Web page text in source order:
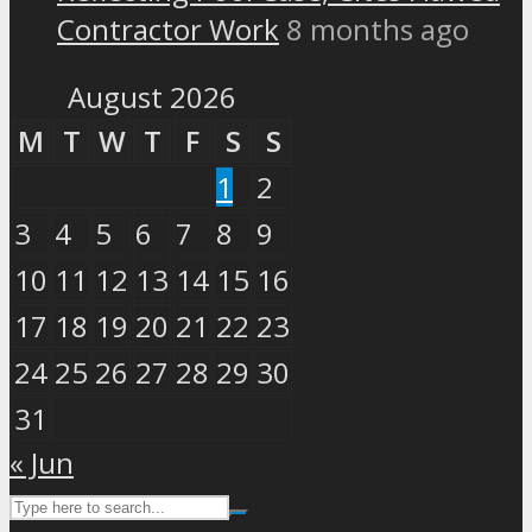
Contractor Work 8 months ago
August 2026
M T W T F S
S
1
2
3
4 5 6 7 8
9
10 11 12 13 14 15 16
17 18 19 20 21 22 23
24 25 26 27 28 29 30
31
« Jun